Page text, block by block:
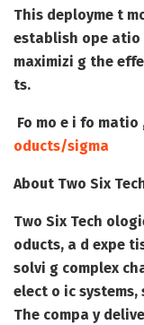
This deployme t
establish ope atio
maximizi g the
ts.
Fo mo e i fo matio
oducts/sigma
About Two Six
Two Six Tech
oducts, a d expe
solvi g complex
elect o ic systems,
The compa y